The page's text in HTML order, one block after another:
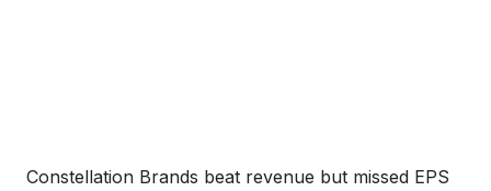
Constellation Brands beat revenue but missed EPS